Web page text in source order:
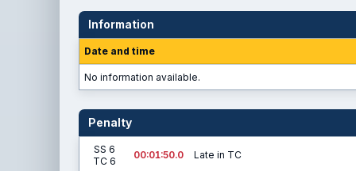
Information
Date and time
No information available.
Penalty
SS 6
TC 6
00:01:50.0 Late in TC